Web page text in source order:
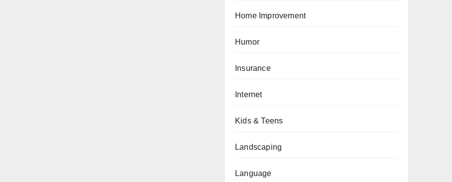
Home Improvement
Humor
Insurance
Internet
Kids & Teens
Landscaping
Language